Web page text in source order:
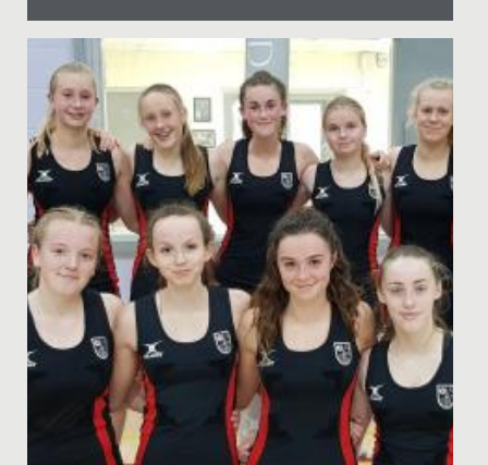
Date Posted: 25 March, 2022
Following a strong performance in the County
Tournament, our Year 6 hockey team travelled to
Millfield to compete in...